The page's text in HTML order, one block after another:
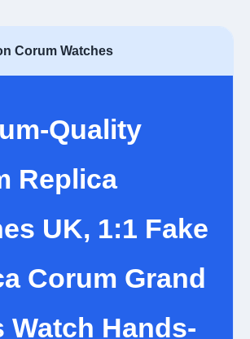
Corum Watches
Quality
Replica
UK, 1:1 Fake
Corum Grand
Watch Hands-